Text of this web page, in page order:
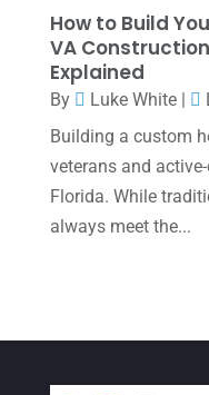
December
November
October 2021
September
August 2021
July 2021
April 2021(3)
March 2021
How to Build
VA
Explained
By Luke White|
Building a custom
veterans and
Florida. While
always meet the...